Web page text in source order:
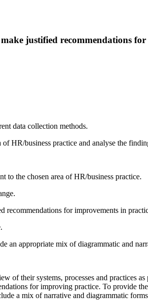
justified recommendations
data collection methods.
HR/business practice and analyse the
to the chosen area of HR/business practice.
recommendations for improvements in
an appropriate mix of diagrammatic and
of their systems, processes and practices
for improving practice. To provide
a mix of narrative and diagrammatic